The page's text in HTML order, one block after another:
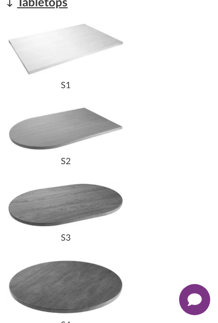
Tabletops
S1
S2
S3